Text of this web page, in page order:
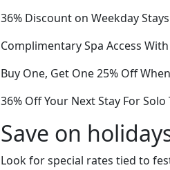
36% Discount on Weekday
Complimentary Spa Access
Buy One, Get One 25% Off
36% Off Your Next Stay For
Save on
Look for special rates tied to